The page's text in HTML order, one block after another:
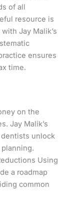
of all
resource is
Jay Malik’s
ensures
time.
on the
Jay Malik’s
unlock
Using
a roadmap
common